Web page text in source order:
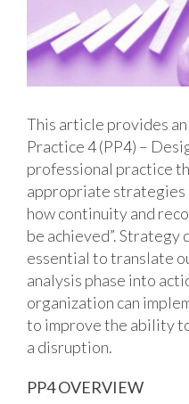
This article provides
Practice 4 (PP4) –
professional practice
appropriate strategies
how continuity and
be achieved”.
essential to translate
analysis phase into
organization can
to improve the ability
a disruption.
PP4 OVERVIEW